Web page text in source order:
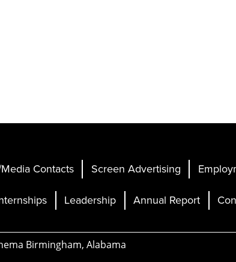
Contacts Screen Advertising
Leadership Annual Report
Birmingham, Alabama